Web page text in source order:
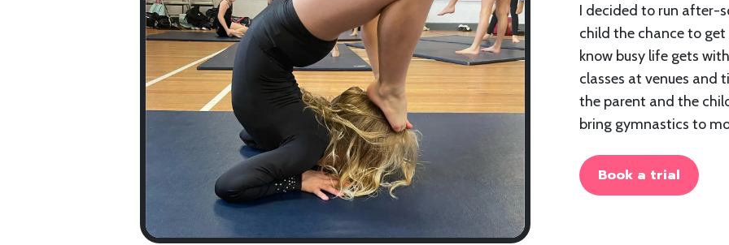
I decided to run after-
child the chance to
know busy life gets
classes at venues and
the parent and the
bring gymnastics to
Book a trial